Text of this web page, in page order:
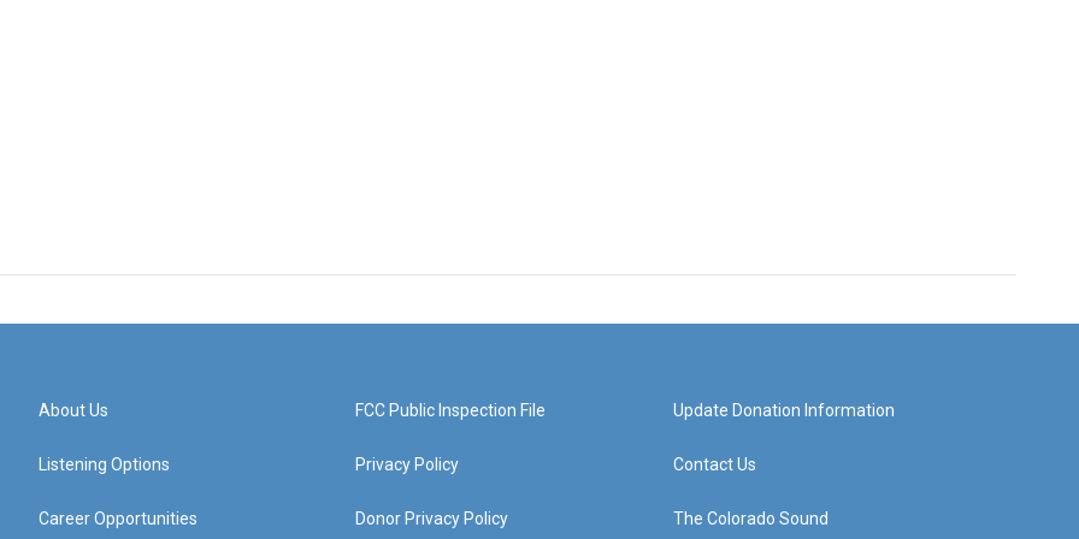
About Us
Listening Options
Career Opportunities
FCC Public Inspection File
Privacy Policy
Donor Privacy Policy
Update Donation Information
Contact Us
The Colorado Sound